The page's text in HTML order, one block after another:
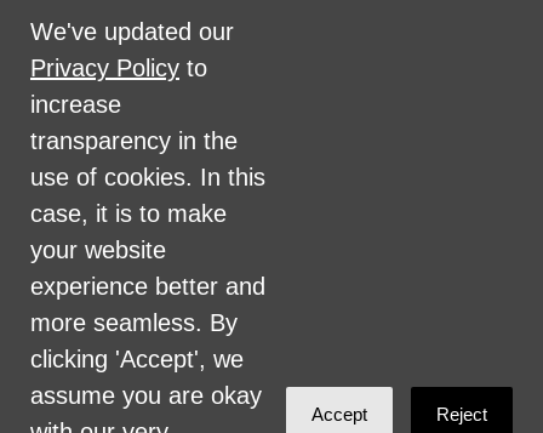
expression, age, national origin (ancestry),
disability, marital status, sexual orientation,
military status, health coverage status, or
perceived planet of origin in any of its
activities or operations. These activities
include, but are not limited to, hiring and
firing of staff, selection of volunteers and
vendors, and provision of services. We are
committed to providing an inclusive and
welcoming environment for all members of
our staff, volunteers, subcontractors, vendors,
and clients.
We've updated our
Privacy Policy to
increase
transparency in the
use of cookies. In this
case, it is to make
your website
experience better and
more seamless. By
clicking 'Accept', we
assume you are okay
Accept Reject